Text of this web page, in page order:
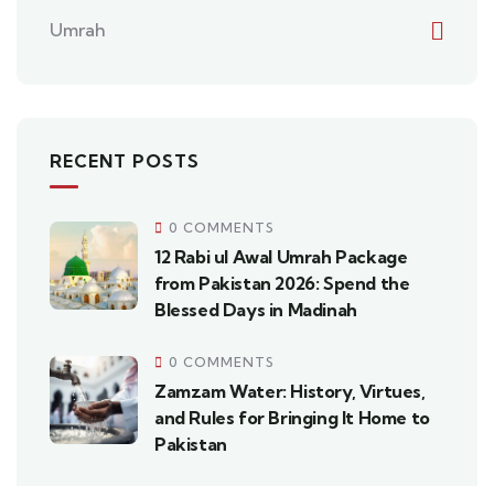
Umrah
RECENT POSTS
0 COMMENTS
12 Rabi ul Awal Umrah Package
from Pakistan 2026: Spend the
Blessed Days in Madinah
0 COMMENTS
Zamzam Water: History, Virtues,
and Rules for Bringing It Home to
Pakistan